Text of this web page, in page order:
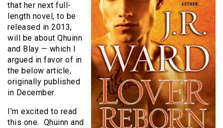
that her next full-
length novel, to be
released in 2013,
will be about Qhuinn
and Blay — which I
argued in favor of in
the below article,
originally published
in December.
I’m excited to read
this one. Qhuinn and